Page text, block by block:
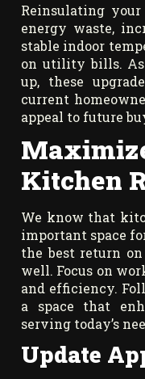
Reinsulating
energy waste,
stable indoor
on utility bills. As
up, these
current
appeal to future
Kitchen
We know that
important space
the best return
well. Focus on
and efficiency.
a space that
serving today’s
Update